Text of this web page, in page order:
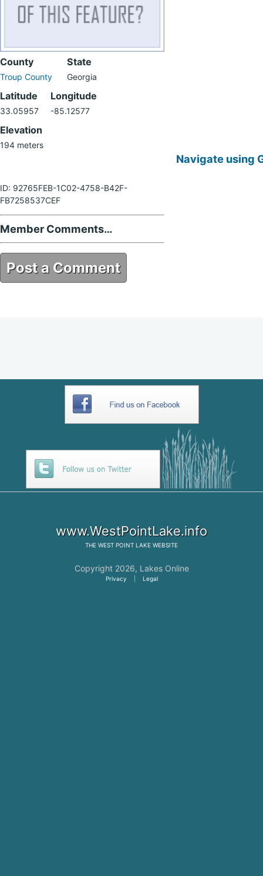
County
Troup County
State
Georgia
Latitude
33.05957
Longitude
-85.12577
Elevation
194 meters
ID: 92765FEB-1C02-4758-B42F-
FB7258537CEF
Member Comments…
Post a Comment
Navigate using
www.WestPointLake.info
THE WEST POINT LAKE WEBSITE
Copyright 2026, Lakes Online
Privacy Legal